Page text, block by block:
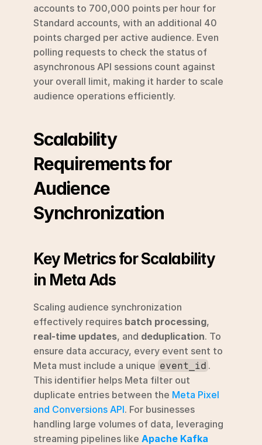
accounts to 700,000 points per hour for
Standard accounts, with an additional 40
points charged per active audience. Even
polling requests to check the status of
asynchronous API sessions count against
your overall limit, making it harder to scale
audience operations efficiently.
Scalability
Requirements for
Audience
Synchronization
Key Metrics for Scalability
in Meta Ads
Scaling audience synchronization
effectively requires batch processing
real-time updates, and deduplication. To
ensure data accuracy, every event sent to
Meta must include a unique event_id .
This identifier helps Meta filter out
duplicate entries between the Meta Pixel
and Conversions API. For businesses
handling large volumes of data, leveraging
streaming pipelines like Apache Kafka